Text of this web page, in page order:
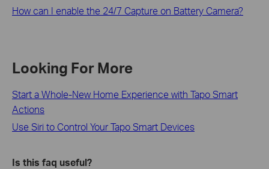
How can I enable the 24/7 Capture on Battery Camera?
Looking For More
Start a Whole-New Home Experience with Tapo Smart
Actions
Use Siri to Control Your Tapo Smart Devices
Is this faq useful?